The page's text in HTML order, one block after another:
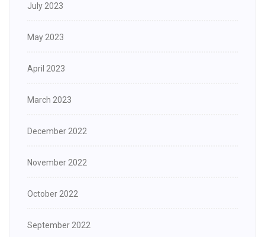
July 2023
May 2023
April 2023
March 2023
December 2022
November 2022
October 2022
September 2022